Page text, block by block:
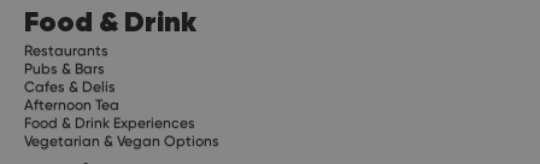
Food & Drink
Restaurants
Pubs & Bars
Cafes & Delis
Afternoon Tea
Food & Drink Experiences
Vegetarian & Vegan Options